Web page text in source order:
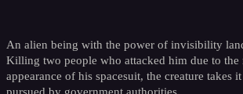
An alien being with the power of invisibility
Killing two people who attacked him due to the
appearance of his spacesuit, the creature takes